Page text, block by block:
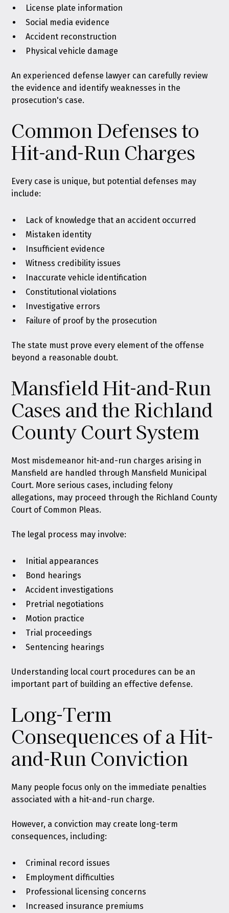
License plate information
Social media evidence
Accident reconstruction
Physical vehicle damage
An experienced defense lawyer can carefully review
the evidence and identify weaknesses in the
prosecution's case.
Common Defenses to
Hit-and-Run Charges
Every case is unique, but potential defenses may
include:
Lack of knowledge that an accident occurred
Mistaken identity
Insufficient evidence
Witness credibility issues
Inaccurate vehicle identification
Constitutional violations
Investigative errors
Failure of proof by the prosecution
The state must prove every element of the offense
beyond a reasonable doubt.
Mansfield Hit-and-Run
Cases and the Richland
County Court System
Most misdemeanor hit-and-run charges arising in
Mansfield are handled through Mansfield Municipal
Court. More serious cases, including felony
allegations, may proceed through the Richland County
Court of Common Pleas.
The legal process may involve:
Initial appearances
Bond hearings
Accident investigations
Pretrial negotiations
Motion practice
Trial proceedings
Sentencing hearings
Understanding local court procedures can be an
important part of building an effective defense.
Long-Term
Consequences of a Hit-
and-Run Conviction
Many people focus only on the immediate penalties
associated with a hit-and-run charge.
However, a conviction may create long-term
consequences, including:
Criminal record issues
Employment difficulties
Professional licensing concerns
Increased insurance premiums